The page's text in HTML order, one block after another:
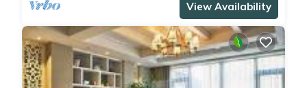
View Availability